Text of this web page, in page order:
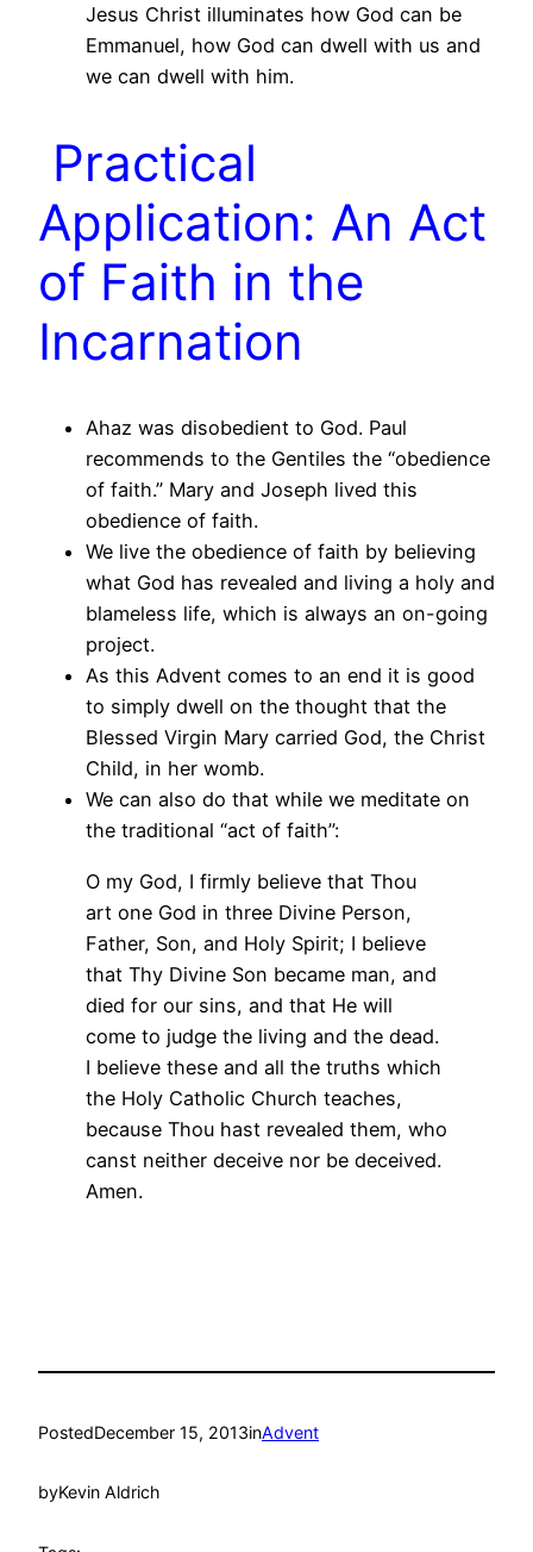
Jesus Christ illuminates how God can be
Emmanuel, how God can dwell with us and
we can dwell with him.
Practical
Application: An Act
of Faith in the
Incarnation
Ahaz was disobedient to God. Paul
recommends to the Gentiles the “obedience
of faith.” Mary and Joseph lived this
obedience of faith.
We live the obedience of faith by believing
what God has revealed and living a holy and
blameless life, which is always an on-going
project.
As this Advent comes to an end it is good
to simply dwell on the thought that the
Blessed Virgin Mary carried God, the Christ
Child, in her womb.
We can also do that while we meditate on
the traditional “act of faith”:
O my God, I firmly believe that Thou
art one God in three Divine Person,
Father, Son, and Holy Spirit; I believe
that Thy Divine Son became man, and
died for our sins, and that He will
come to judge the living and the dead.
I believe these and all the truths which
the Holy Catholic Church teaches,
because Thou hast revealed them, who
canst neither deceive nor be deceived.
Amen.
PostedDecember 15, 2013inAdvent
byKevin Aldrich